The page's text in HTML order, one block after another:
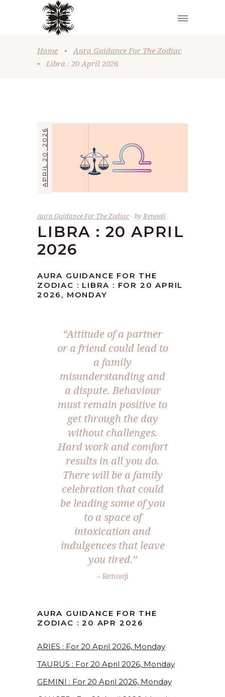
Home •
Aura Guidance For The Zodiac
•
Libra : 20 April 2026
APRIL 20, 2026
Aura Guidance For The Zodiac byRenooji
LIBRA : 20 APRIL
2026
AURA GUIDANCE FOR THE
ZODIAC : LIBRA : FOR 20 APRIL
2026, MONDAY
“Attitude of a partner
or a friend could lead to
a family
misunderstanding and
a dispute. Behaviour
must remain positive to
get through the day
without challenges.
Hard work and comfort
results in all you do.
There will be a family
celebration that could
be leading some of you
to a space of
intoxication and
indulgences that leave
you tired.”
– Renooji
AURA GUIDANCE FOR THE
ZODIAC : 20 APR 2026
ARIES : For 20 April 2026, Monday
TAURUS : For 20 April 2026, Monday
GEMINI : For 20 April 2026, Monday